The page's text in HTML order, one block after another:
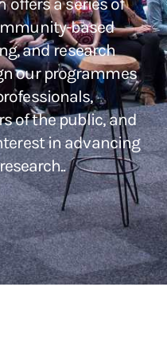
offers a series of
based
and research
our programmes
of the public, and
in advancing